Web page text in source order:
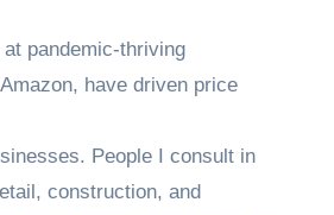
pandemic-thriving
have driven price
People I consult in
construction, and